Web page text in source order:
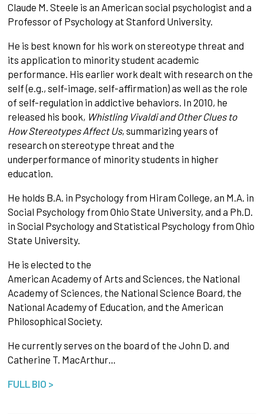
Claude M. Steele is an American social psychologist and a
Professor of Psychology at Stanford University.
He is best known for his work on stereotype threat and
its application to minority student academic
performance. His earlier work dealt with research on the
self (e.g., self-image, self-affirmation) as well as the role
of self-regulation in addictive behaviors. In 2010, he
released his book, Whistling Vivaldi and Other Clues to
How Stereotypes Affect Us, summarizing years of
research on stereotype threat and the
underperformance of minority students in higher
education.
He holds B.A. in Psychology from Hiram College, an M.A. in
Social Psychology from Ohio State University, and a Ph.D.
in Social Psychology and Statistical Psychology from Ohio
State University.
He is elected to the
American Academy of Arts and Sciences, the National
Academy of Sciences, the National Science Board, the
National Academy of Education, and the American
Philosophical Society.
He currently serves on the board of the John D. and
Catherine T. MacArthur…
FULL BIO >